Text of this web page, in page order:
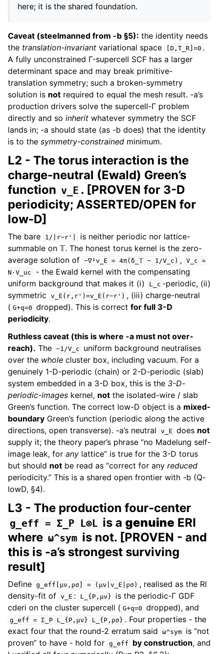
here; it is the shared foundation.
Caveat (steelmanned from -b §5): the identity needs
the translation-invariant variational space [D,T_R]=0 .
A fully unconstrained Γ-supercell SCF has a larger
determinant space and may break primitive-
translation symmetry; such a broken-symmetry
solution is not required to equal the mesh result. -a’s
production drivers solve the supercell-Γ problem
directly and so inherit whatever symmetry the SCF
lands in; -a should state (as -b does) that the identity
is to the symmetry-constrained minimum.
L2 - The torus interaction is the
charge-neutral (Ewald) Green’s
function v_E . [PROVEN for 3-D
periodicity; ASSERTED/OPEN for
low-D]
The bare 1/|r−r'|
is neither periodic nor lattice-
summable on 𝕋. The honest torus kernel is the zero-
average solution of −∇²v_E = 4π(δ_𝕋 − 1/V_c) , V_c =
N·V_uc
- the Ewald kernel with the compensating
uniform background that makes it (i)
L_c -periodic, (ii)
symmetric
v_E(r,r')=v_E(r−r') , (iii) charge-neutral
( G+q=0 dropped). This is correctfor full 3-D
periodicity.
Ruthless caveat (this is where -a must not over-
reach). The −1/V_c
uniform background neutralises
over the whole cluster box, including vacuum. For a
genuinely 1-D-periodic (chain) or 2-D-periodic (slab)
system embedded in a 3-D box, this is the 3-D-
periodic-images kernel, not the isolated-wire / slab
Green’s function. The correct low-D object is a mixed-
boundary Green’s function (periodic along the active
directions, open transverse). -a’s neutral
v_E does not
supply it; the theory paper’s phrase “no Madelung self-
image leak, for any lattice” is true for the 3-D torus
but should not be read as “correct for any reduced
periodicity.” This is a shared open frontier with -b (Q-
lowD, §4).
L3 - The production four-center
g_eff = Σ_P L⊗L is a genuine ERI
where ω^sym is not. [PROVEN - and
this is -a’s strongest surviving
result]
Define g_eff[μν,ρσ] = (μν|v_E|ρσ) , realised as the RI
density-fit of v_E : L_{P,μν}
is the periodic-Γ GDF
cderi on the cluster supercell ( G+q=0 dropped), and
g_eff = Σ_P L_{P,μν} L_{P,ρσ} . Four properties - the
exact four that the round-2 erratum said
ω^sym
is “not
proven” to have - hold for g_eff by construction, and